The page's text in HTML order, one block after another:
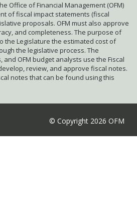
Office of Financial Management (OFM)
of fiscal impact statements (fiscal
proposals. OFM must also approve
and completeness. The purpose of
the Legislature the estimated cost of
the legislative process. The
and OFM budget analysts use the Fiscal
review, and approve fiscal notes.
notes that can be found using this
© Copyright 2026 OFM